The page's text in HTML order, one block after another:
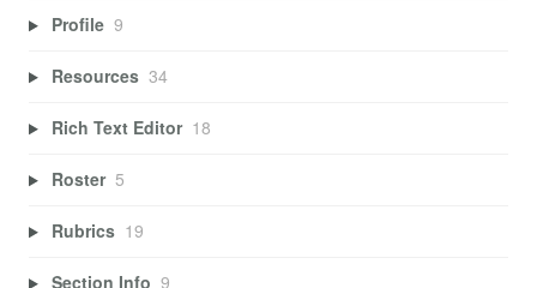
Profile 9
Resources 34
Rich Text Editor 18
Roster 5
Rubrics 19
Section Info 9